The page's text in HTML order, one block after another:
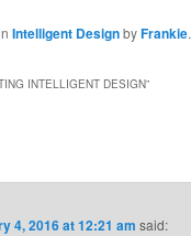
Intelligent DesignbyFrankie
INTELLIGENT DESIGN”
4, 2016 at 12:21 am said: